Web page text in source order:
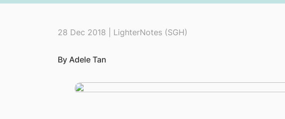
28 Dec 2018 | LighterNotes (SGH)
By Adele Tan